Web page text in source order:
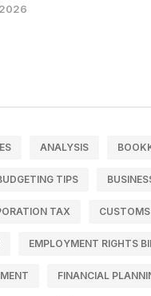
ANALYSIS
TIPS
TAX
EMPLOYMENT RIGHTS
FINANCIAL